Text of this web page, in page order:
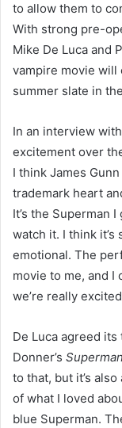
to allow them to
With strong pre-
Mike De Luca and
vampire movie
summer slate in
In an interview with
excitement over
I think James
trademark heart
It’s the Superman
watch it. I think
emotional. The
movie to me, and I
we’re really
De Luca agreed
Donner’s Superman
to that, but it’s
of what I loved
blue Superman.